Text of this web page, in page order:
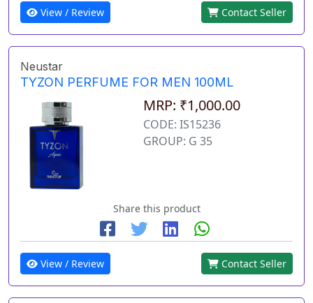
View / Review Contact Seller
Neustar
TYZON PERFUME FOR MEN 100ML
MRP: ₹1,000.00
CODE: IS15236
GROUP: G 35
Share this product
View / Review Contact Seller